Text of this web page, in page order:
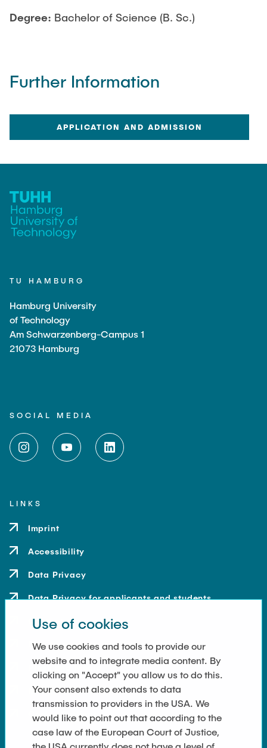
Degree: Bachelor of Science (B. Sc.)
Further Information
APPLICATION AND ADMISSION
TU HAMBURG
Hamburg University
of Technology
Am Schwarzenberg-Campus 1
21073 Hamburg
SOCIAL MEDIA
LINKS
Imprint
Accessibility
Data Privacy
Data Privacy for applicants and students
Contact
How to get here
Press and Media
Merchandise-Shop
Cookie Settings
Use of cookies
We use cookies and tools to provide our
website and to integrate media content. By
clicking on "Accept" you allow us to do this.
Your consent also extends to data
transmission to providers in the USA. We
would like to point out that according to the
case law of the European Court of Justice,